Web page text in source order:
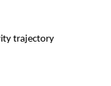
trajectory